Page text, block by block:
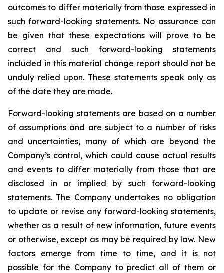
outcomes to differ materially from those expressed in
such forward-looking statements. No assurance can
be given that these expectations will prove to be
correct and such forward-looking statements
included in this material change report should not be
unduly relied upon. These statements speak only as
of the date they are made.
Forward-looking statements are based on a number
of assumptions and are subject to a number of risks
and uncertainties, many of which are beyond the
Company’s control, which could cause actual results
and events to differ materially from those that are
disclosed in or implied by such forward-looking
statements. The Company undertakes no obligation
to update or revise any forward-looking statements,
whether as a result of new information, future events
or otherwise, except as may be required by law. New
factors emerge from time to time, and it is not
possible for the Company to predict all of them or